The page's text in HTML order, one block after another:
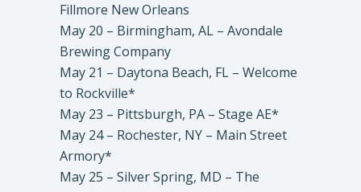
Fillmore New Orleans
May 20 – Birmingham, AL – Avondale
Brewing Company
May 21 – Daytona Beach, FL – Welcome
to Rockville*
May 23 – Pittsburgh, PA – Stage AE*
May 24 – Rochester, NY – Main Street
Armory*
May 25 – Silver Spring, MD – The